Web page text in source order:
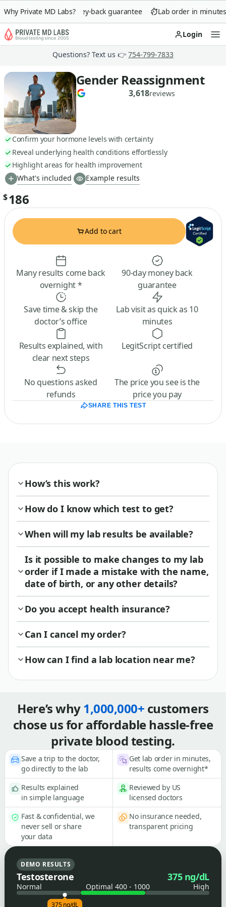
Why Private MD Labs?
90-day money-back guarantee Lab order in minutes
Login
Questions? Text us 👉 754-799-7833
Gender Reassignment
3,618reviews
Confirm your hormone levels with certainty
Reveal underlying health conditions effortlessly
Highlight areas for health improvement
What's included
Example results
$186
Add to cart
Many results come back
overnight *
90-day money back
guarantee
Save time & skip the
doctor’s office
Lab visit as quick as 10
minutes
Results explained, with
clear next steps
LegitScript certified
No questions asked
refunds
The price you see is the
price you pay
SHARE THIS TEST
How’s this work?
How do I know which test to get?
When will my lab results be available?
Is it possible to make changes to my lab
order if I made a mistake with the name,
date of birth, or any other details?
Do you accept health insurance?
Can I cancel my order?
How can I find a lab location near me?
Here’s why1,000,000+ customers
chose us for affordable hassle-free
private blood testing.
Save a trip to the doctor,
go directly to the lab
Get lab order in minutes,
results come overnight*
Results explained
in simple language
Reviewed by US
licensed doctors
Fast & confidential, we
never sell or share
your data
No insurance needed,
transparent pricing
DEMO RESULTS
Testosterone 375 ng/dL
Normal Optimal 400 - 1000 High
375 ng/dL